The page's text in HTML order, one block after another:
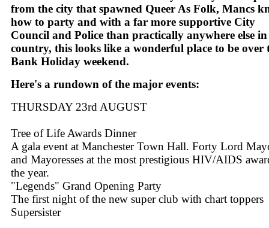
from the city that spawned Queer As Folk, Mancs
how to party and with a far more supportive City
Council and Police than practically anywhere else
country, this looks like a wonderful place to be over
Bank Holiday weekend.
Here's a rundown of the major events:
THURSDAY 23rd AUGUST
Tree of Life Awards Dinner
A gala event at Manchester Town Hall. Forty Lord
and Mayoresses at the most prestigious HIV/AIDS
the year.
"Legends" Grand Opening Party
The first night of the new super club with chart toppers
Supersister